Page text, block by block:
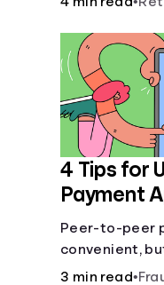
4 Tips for
Payment
Peer-to-peer
convenient,
pitfalls. Learn
3 min read•